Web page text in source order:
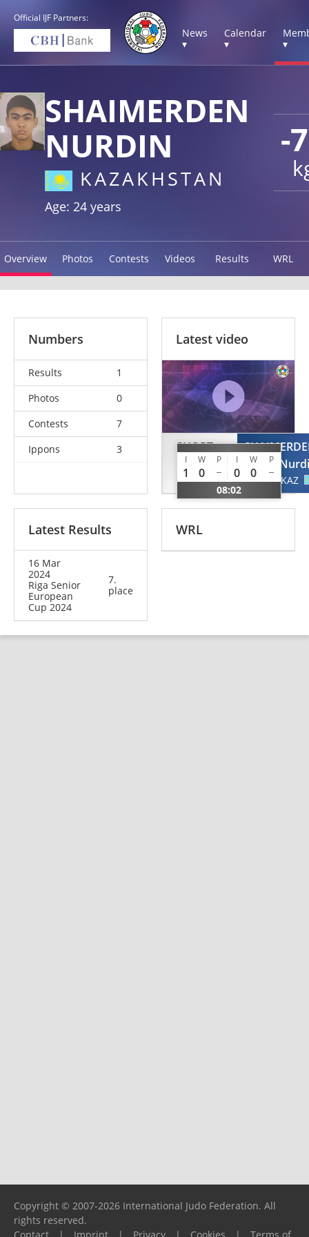
Official IJF Partners:
News
▾
Calendar
▾
▾
-
SHAIMERDEN
NURDIN
KAZAKHSTAN
Age: 24 years
Overview Photos Contests Videos Results WRL
Numbers
Results
1
Photos
0
Contests
7
Ippons
3
Latest video
SHORT
Alexander
GBR
I W P I W P
1 0 0 0
08:02
KAZ
Latest Results
16 Mar
2024
Riga Senior
European
Cup 2024
7.
place
WRL
Copyright © 2007-2026 International Judo Federation. All
rights reserved.